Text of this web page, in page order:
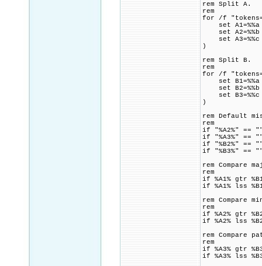
rem Split A.
rem
for /f
set A1=%%a
set A2=%%b
set A3=%%c
)
rem Split B.
rem
for /f
set B1=%%a
set B2=%%b
set B3=%%c
)
rem Default
rem
if "%A2%" ==
if "%A3%" ==
if "%B2%" ==
if "%B3%" ==
rem Compare
rem
if %A1% gtr
if %A1% lss
rem Compare
rem
if %A2% gtr
if %A2% lss
rem Compare
rem
if %A3% gtr
if %A3% lss